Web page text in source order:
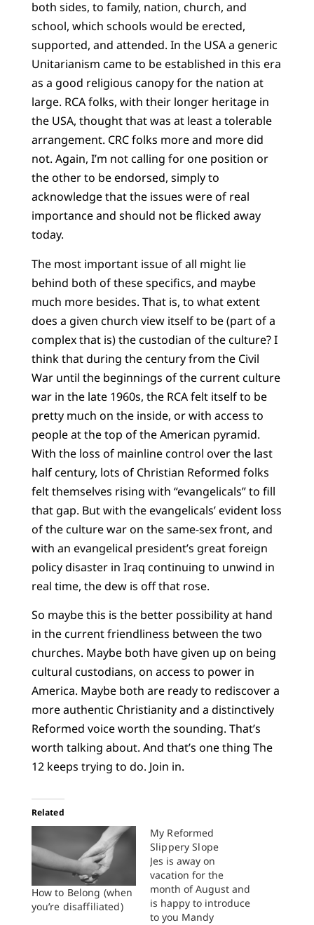
both sides, to family, nation, church, and
school, which schools would be erected,
supported, and attended. In the USA a generic
Unitarianism came to be established in this era
as a good religious canopy for the nation at
large. RCA folks, with their longer heritage in
the USA, thought that was at least a tolerable
arrangement. CRC folks more and more did
not. Again, I’m not calling for one position or
the other to be endorsed, simply to
acknowledge that the issues were of real
importance and should not be flicked away
today.
The most important issue of all might lie
behind both of these specifics, and maybe
much more besides. That is, to what extent
does a given church view itself to be (part of a
complex that is) the custodian of the culture? I
think that during the century from the Civil
War until the beginnings of the current culture
war in the late 1960s, the RCA felt itself to be
pretty much on the inside, or with access to
people at the top of the American pyramid.
With the loss of mainline control over the last
half century, lots of Christian Reformed folks
felt themselves rising with “evangelicals” to fill
that gap. But with the evangelicals’ evident loss
of the culture war on the same-sex front, and
with an evangelical president’s great foreign
policy disaster in Iraq continuing to unwind in
real time, the dew is off that rose.
So maybe this is the better possibility at hand
in the current friendliness between the two
churches. Maybe both have given up on being
cultural custodians, on access to power in
America. Maybe both are ready to rediscover a
more authentic Christianity and a distinctively
Reformed voice worth the sounding. That’s
worth talking about. And that’s one thing The
12 keeps trying to do. Join in.
Related
How to Belong (when
you’re disaffiliated)
My Reformed
Slippery Slope
Jes is away on
vacation for the
month of August and
is happy to introduce
to you Mandy